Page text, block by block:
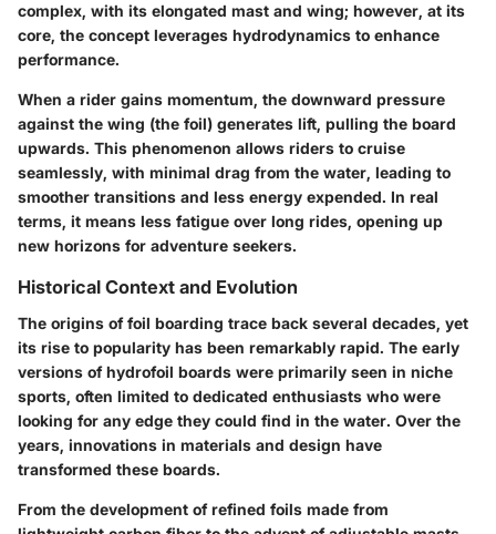
complex, with its elongated mast and wing; however, at its
core, the concept leverages hydrodynamics to enhance
performance.
When a rider gains momentum, the downward pressure
against the wing (the foil) generates lift, pulling the board
upwards. This phenomenon allows riders to cruise
seamlessly, with minimal drag from the water, leading to
smoother transitions and less energy expended. In real
terms, it means less fatigue over long rides, opening up
new horizons for adventure seekers.
Historical Context and Evolution
The origins of foil boarding trace back several decades, yet
its rise to popularity has been remarkably rapid. The early
versions of hydrofoil boards were primarily seen in niche
sports, often limited to dedicated enthusiasts who were
looking for any edge they could find in the water. Over the
years, innovations in materials and design have
transformed these boards.
From the development of refined foils made from